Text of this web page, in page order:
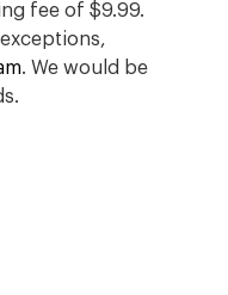
fee of $9.99.
. We would be